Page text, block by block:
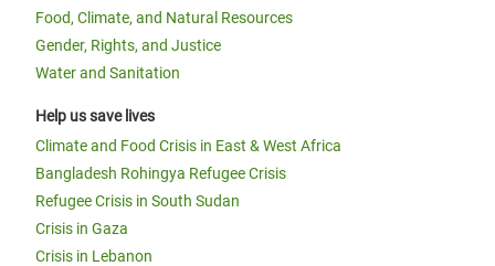
Food, Climate, and Natural Resources
Gender, Rights, and Justice
Water and Sanitation
Help us save lives
Climate and Food Crisis in East & West Africa
Bangladesh Rohingya Refugee Crisis
Refugee Crisis in South Sudan
Crisis in Gaza
Crisis in Lebanon